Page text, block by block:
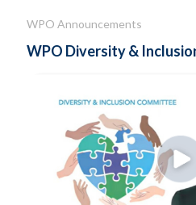
WPO Announcements
WPO Diversity &